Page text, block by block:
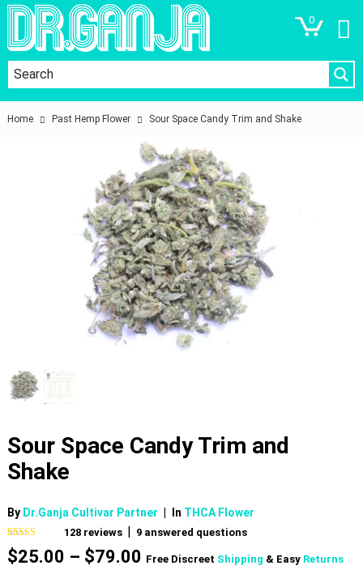
0
Home Past Hemp Flower Sour Space Candy Trim and Shake
Sour Space Candy Trim and
Shake
By Dr.Ganja Cultivar Partner In THCA Flower
Rated4.51
out of 5
based on
128
128reviews | 9answered questions
$25.00 – $79.00Price
Free Discreet Shipping & Easy Returns